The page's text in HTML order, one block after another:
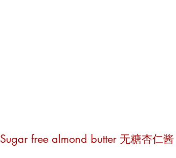
Sugar free almond butter 无糖杏仁酱